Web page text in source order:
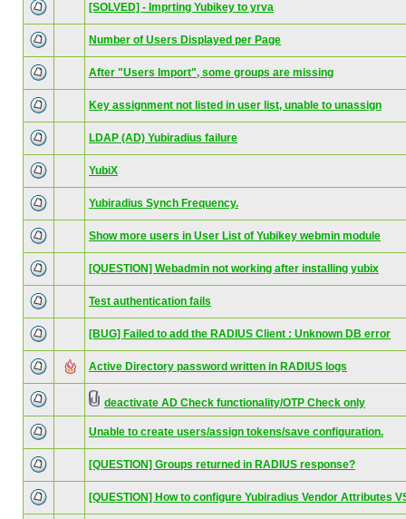
[SOLVED] - Imprting Yubikey to yrva
Number of Users Displayed per Page
After "Users Import", some groups are missing
Key assignment not listed in user list, unable to unassign
LDAP (AD) Yubiradius failure
YubiX
Yubiradius Synch Frequency.
Show more users in User List of Yubikey webmin module
[QUESTION] Webadmin not working after installing yubix
Test authentication fails
[BUG] Failed to add the RADIUS Client : Unknown DB error
Active Directory password written in RADIUS logs
deactivate AD Check functionality/OTP Check only
Unable to create users/assign tokens/save configuration.
[QUESTION] Groups returned in RADIUS response?
[QUESTION] How to configure Yubiradius Vendor Attributes